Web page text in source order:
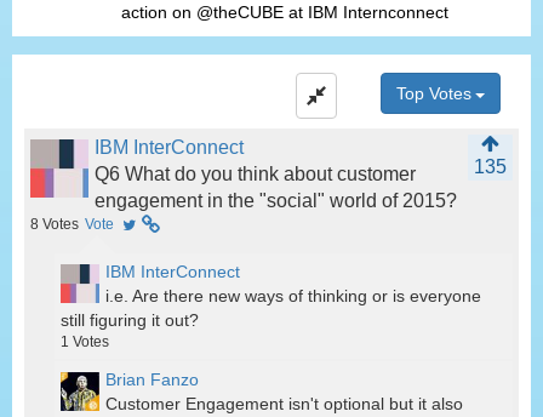
action on @theCUBE at IBM Internconnect
Top Votes
IBM InterConnect
135
Q6 What do you think about customer
engagement in the "social" world of 2015?
8 Votes Vote
IBM InterConnect
i.e. Are there new ways of thinking or is everyone
still figuring it out?
1 Votes
Brian Fanzo
Customer Engagement isn't optional but it also